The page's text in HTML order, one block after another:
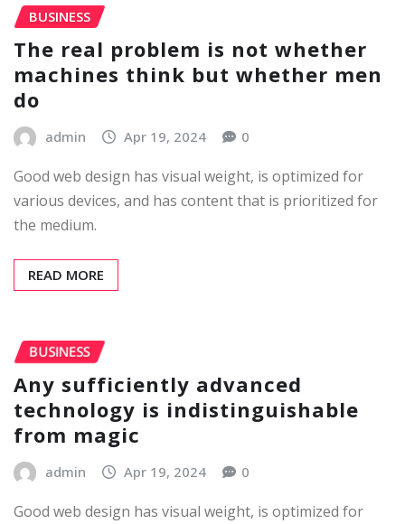
BUSINESS
The real problem is not whether
machines think but whether men
do
admin Apr 19, 2024 0
Good web design has visual weight, is optimized for
various devices, and has content that is prioritized for
the medium.
READ MORE
BUSINESS
Any sufficiently advanced
technology is indistinguishable
from magic
admin Apr 19, 2024 0
Good web design has visual weight, is optimized for